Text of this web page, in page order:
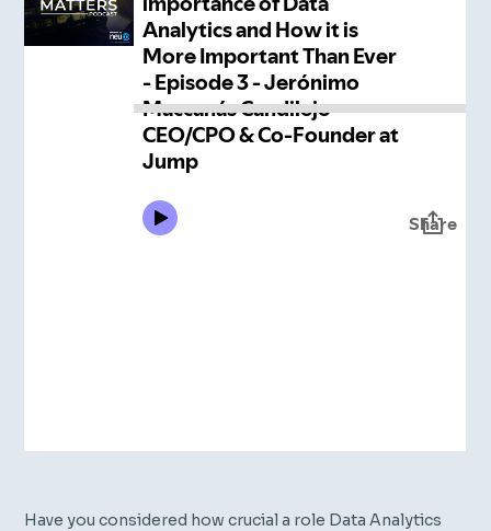
Have you considered how crucial a role Data Analytics